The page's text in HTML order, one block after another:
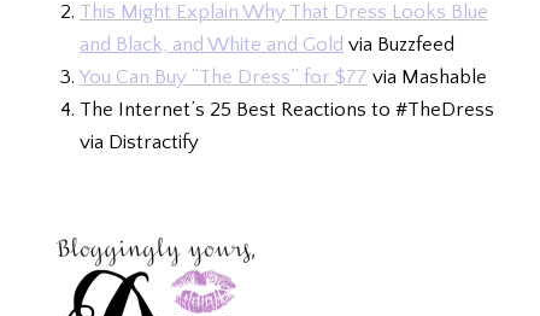
This Might Explain Why That Dress Looks Blue
and Black, and White and Gold via Buzzfeed
You Can Buy “The Dress” for $77 via Mashable
The Internet’s 25 Best Reactions to #TheDress
via Distractify